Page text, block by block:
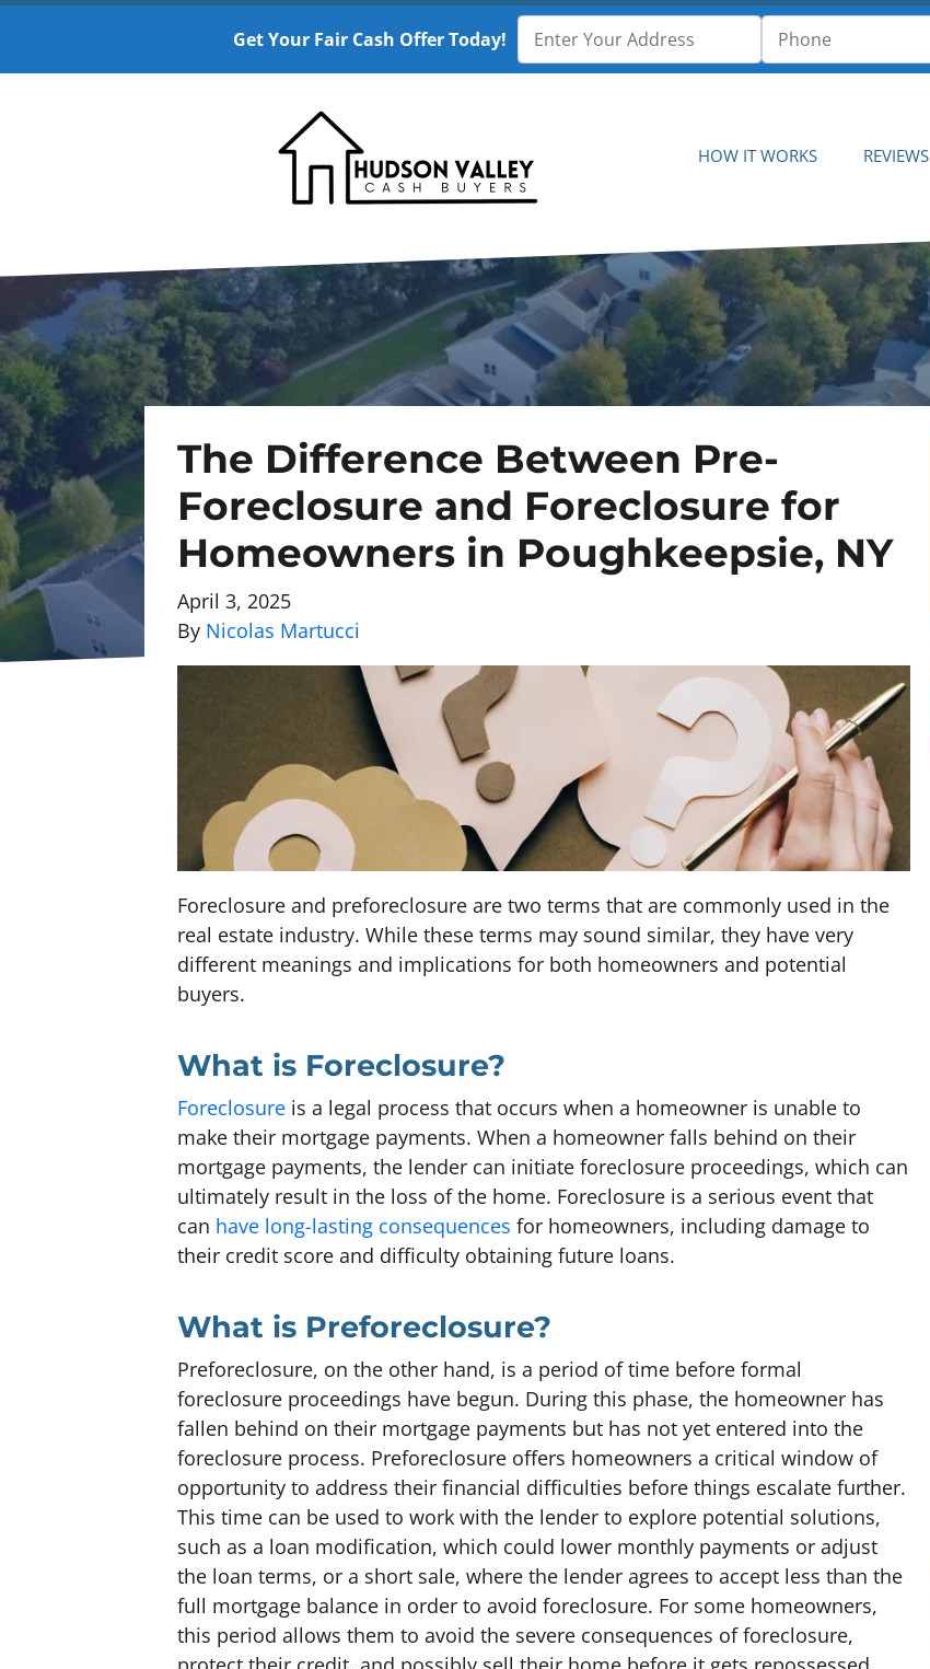
Get Your Fair Cash Offer Today!
HOW IT WORKS REVIEWS
The Difference Between Pre-
Foreclosure and Foreclosure for
Homeowners in Poughkeepsie, NY
April 3, 2025
By Nicolas Martucci
Foreclosure and preforeclosure are two terms that are commonly used in the
real estate industry. While these terms may sound similar, they have very
different meanings and implications for both homeowners and potential
buyers.
What is Foreclosure?
Foreclosure is a legal process that occurs when a homeowner is unable to
make their mortgage payments. When a homeowner falls behind on their
mortgage payments, the lender can initiate foreclosure proceedings, which can
ultimately result in the loss of the home. Foreclosure is a serious event that
can have long-lasting consequences for homeowners, including damage to
their credit score and difficulty obtaining future loans.
What is Preforeclosure?
Preforeclosure, on the other hand, is a period of time before formal
foreclosure proceedings have begun. During this phase, the homeowner has
fallen behind on their mortgage payments but has not yet entered into the
foreclosure process. Preforeclosure offers homeowners a critical window of
opportunity to address their financial difficulties before things escalate further.
This time can be used to work with the lender to explore potential solutions,
such as a loan modification, which could lower monthly payments or adjust
the loan terms, or a short sale, where the lender agrees to accept less than the
full mortgage balance in order to avoid foreclosure. For some homeowners,
this period allows them to avoid the severe consequences of foreclosure,